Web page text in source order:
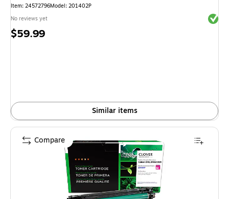
Item: 24572796Model: 201402P
No reviews yet
Price
$59.99
Similar items
Compare